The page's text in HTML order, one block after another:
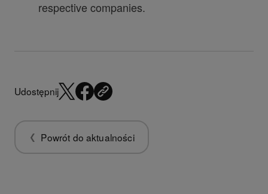
respective companies.
Udostępnij
Powrót do aktualności